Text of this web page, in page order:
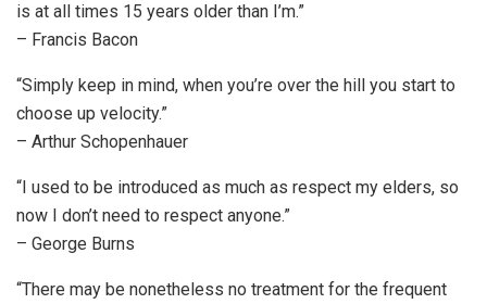
is at all times 15 years older than I’m.”
– Francis Bacon
“Simply keep in mind, when you’re over the hill you start to
choose up velocity.”
– Arthur Schopenhauer
“I used to be introduced as much as respect my elders, so
now I don’t need to respect anyone.”
– George Burns
“There may be nonetheless no treatment for the frequent